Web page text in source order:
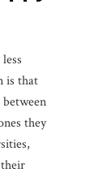
is that
they